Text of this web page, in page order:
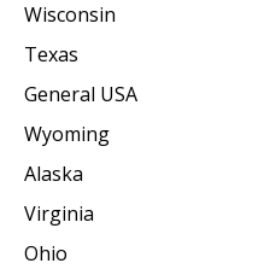
Wisconsin
Texas
General USA
Wyoming
Alaska
Virginia
Ohio